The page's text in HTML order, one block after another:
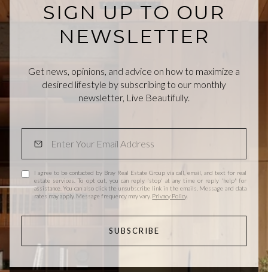
SIGN UP TO OUR
NEWSLETTER
Get news, opinions, and advice on how to maximize a
desired lifestyle by subscribing to our monthly
newsletter, Live Beautifully.
I agree to be contacted by Bray Real Estate Group via call, email, and text for real
estate services. To opt out, you can reply 'stop' at any time or reply 'help' for
assistance. You can also click the unsubscribe link in the emails. Message and data
rates may apply. Message frequency may vary. Privacy Policy.
SUBSCRIBE